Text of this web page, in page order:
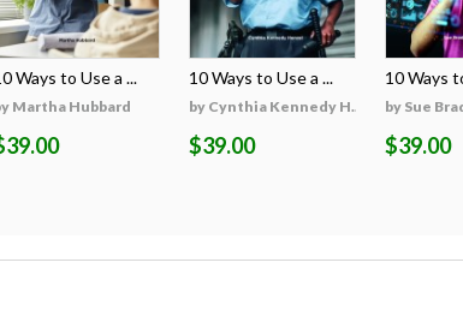
Ways to Use a ...
Martha Hubbard
10 Ways to Use a ...
by Cynthia Kennedy H...
$39.00
10 Ways
by Sue
$39.00